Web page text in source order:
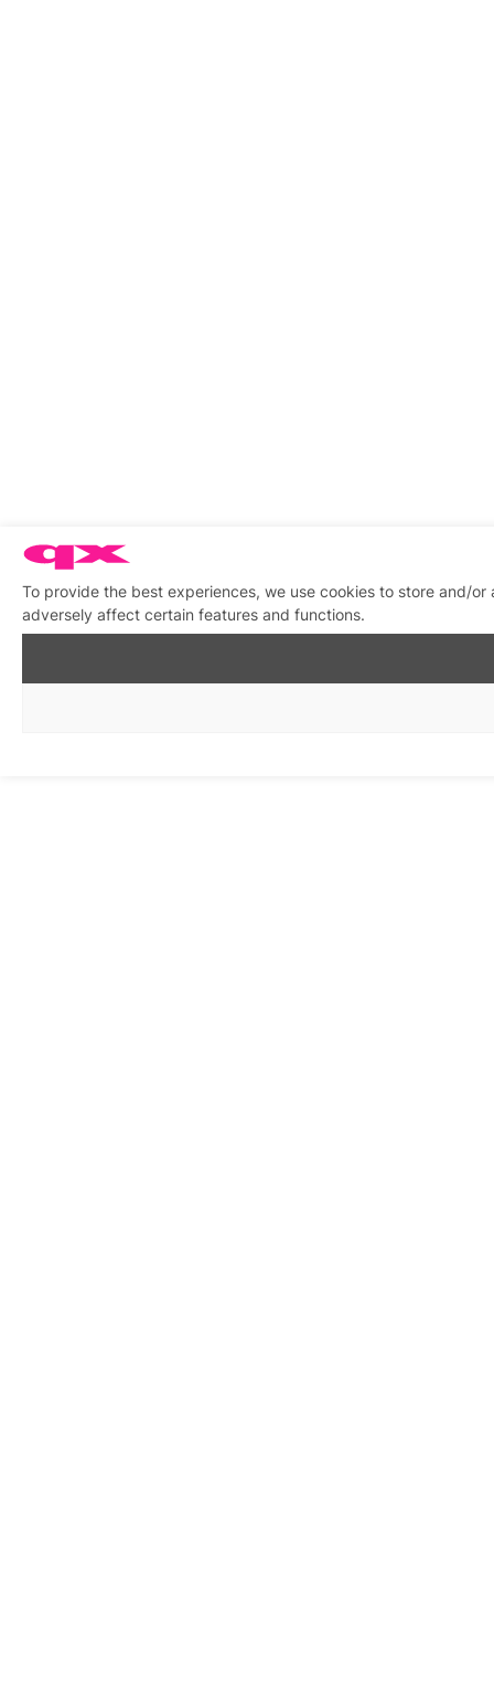
To provide the best experiences, we use cookies to store and/
adversely affect certain features and functions.